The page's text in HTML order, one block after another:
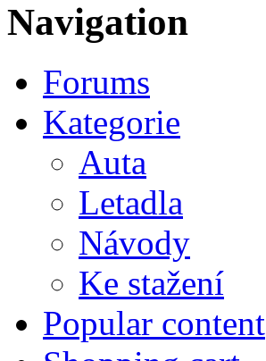
Navigation
Forums
Kategorie
Auta
Letadla
Návody
Ke stažení
Popular content